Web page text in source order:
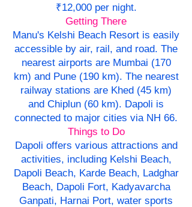
₹12,000 per night.
Getting There
Manu's Kelshi Beach Resort is easily
accessible by air, rail, and road. The
nearest airports are Mumbai (170
km) and Pune (190 km). The nearest
railway stations are Khed (45 km)
and Chiplun (60 km). Dapoli is
connected to major cities via NH 66.
Things to Do
Dapoli offers various attractions and
activities, including Kelshi Beach,
Dapoli Beach, Karde Beach, Ladghar
Beach, Dapoli Fort, Kadyavarcha
Ganpati, Harnai Port, water sports